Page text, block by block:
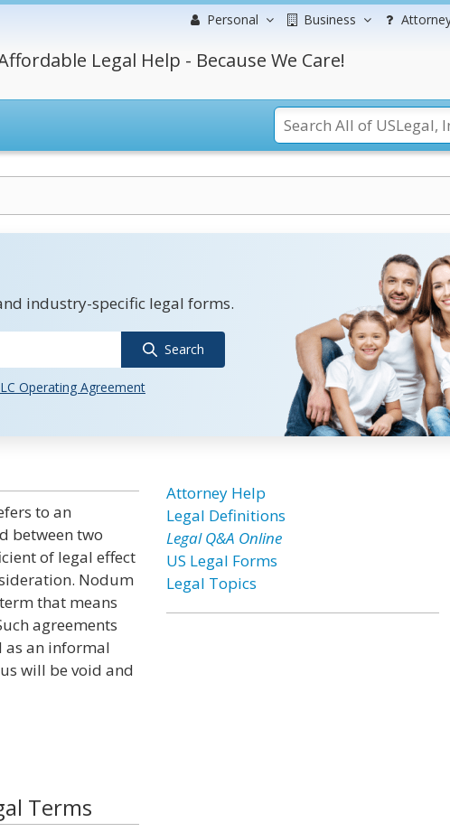
Personal Business
Legal Help - Because We Care!
industry-specific legal forms.
Search
Operating Agreement
to an
between two
of legal effect
Nodum
that means
agreements
as an informal
will be void and
Terms
Attorney Help
Legal Definitions
Legal Q&A Online
US Legal Forms
Legal Topics